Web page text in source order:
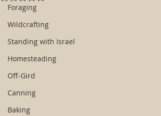
Foraging
Wildcrafting
Standing with Israel
Homesteading
Off-Gird
Canning
Baking